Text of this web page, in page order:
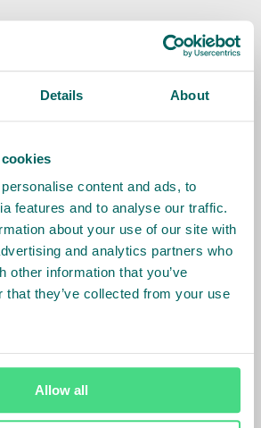
Details About
content and ads, to
features and to analyse our traffic.
about your use of our site with
and analytics partners who
other information that you’ve
that they’ve collected from your use
Allow all
Yilma Belachew
Country Director
office